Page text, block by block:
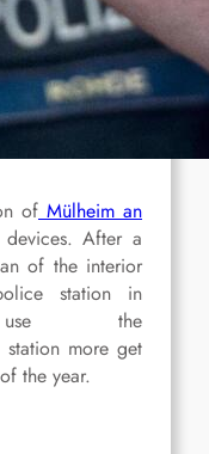
of Mülheim an
. After a
of the interior
station in
use the
station more get
the year.